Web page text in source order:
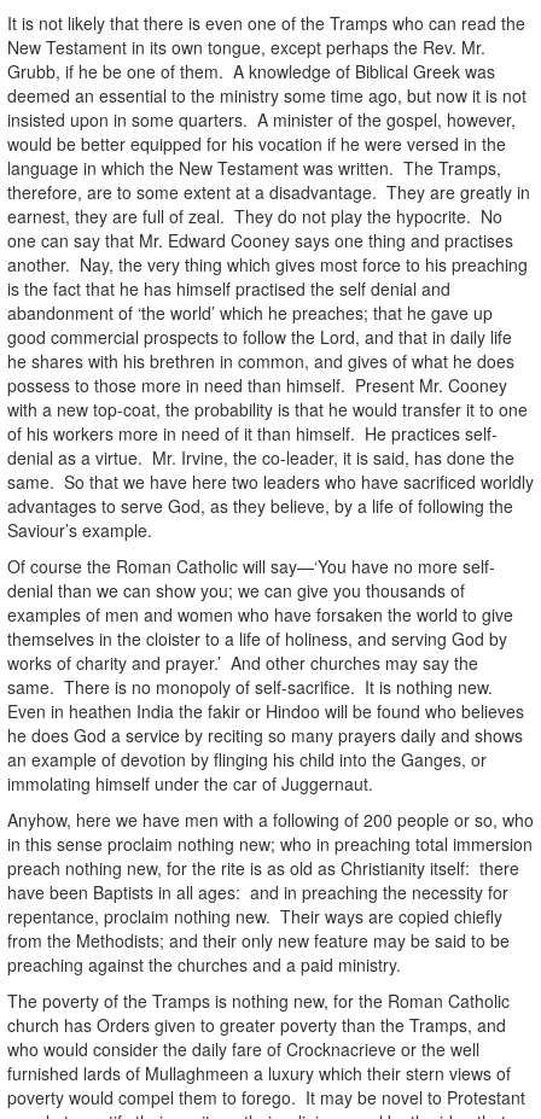
It is not likely that there is even one of the Tramps who can read the
New Testament in its own tongue, except perhaps the Rev. Mr.
Grubb, if he be one of them. A knowledge of Biblical Greek was
deemed an essential to the ministry some time ago, but now it is not
insisted upon in some quarters. A minister of the gospel, however,
would be better equipped for his vocation if he were versed in the
language in which the New Testament was written. The Tramps,
therefore, are to some extent at a disadvantage. They are greatly in
earnest, they are full of zeal. They do not play the hypocrite. No
one can say that Mr. Edward Cooney says one thing and practises
another. Nay, the very thing which gives most force to his preaching
is the fact that he has himself practised the self denial and
abandonment of ‘the world’ which he preaches; that he gave up
good commercial prospects to follow the Lord, and that in daily life
he shares with his brethren in common, and gives of what he does
possess to those more in need than himself. Present Mr. Cooney
with a new top-coat, the probability is that he would transfer it to one
of his workers more in need of it than himself. He practices self-
denial as a virtue. Mr. Irvine, the co-leader, it is said, has done the
same. So that we have here two leaders who have sacrificed worldly
advantages to serve God, as they believe, by a life of following the
Saviour’s example.
Of course the Roman Catholic will say—‘You have no more self-
denial than we can show you; we can give you thousands of
examples of men and women who have forsaken the world to give
themselves in the cloister to a life of holiness, and serving God by
works of charity and prayer.’ And other churches may say the
same. There is no monopoly of self-sacrifice. It is nothing new.
Even in heathen India the fakir or Hindoo will be found who believes
he does God a service by reciting so many prayers daily and shows
an example of devotion by flinging his child into the Ganges, or
immolating himself under the car of Juggernaut.
Anyhow, here we have men with a following of 200 people or so, who
in this sense proclaim nothing new; who in preaching total immersion
preach nothing new, for the rite is as old as Christianity itself: there
have been Baptists in all ages: and in preaching the necessity for
repentance, proclaim nothing new. Their ways are copied chiefly
from the Methodists; and their only new feature may be said to be
preaching against the churches and a paid ministry.
The poverty of the Tramps is nothing new, for the Roman Catholic
church has Orders given to greater poverty than the Tramps, and
who would consider the daily fare of Crocknacrieve or the well
furnished lards of Mullaghmeen a luxury which their stern views of
poverty would compel them to forego. It may be novel to Protestant